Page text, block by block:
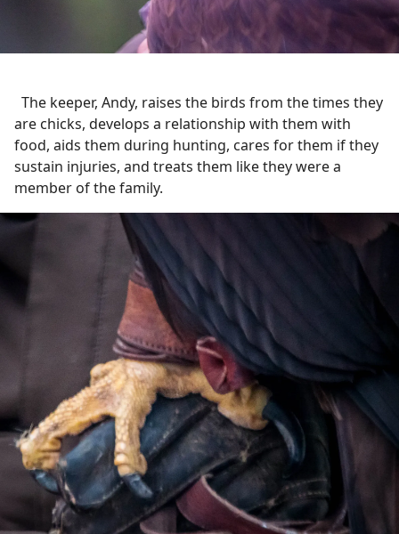
The keeper, Andy, raises the birds from the times they
are chicks, develops a relationship with them with
food, aids them during hunting, cares for them if they
sustain injuries, and treats them like they were a
member of the family.